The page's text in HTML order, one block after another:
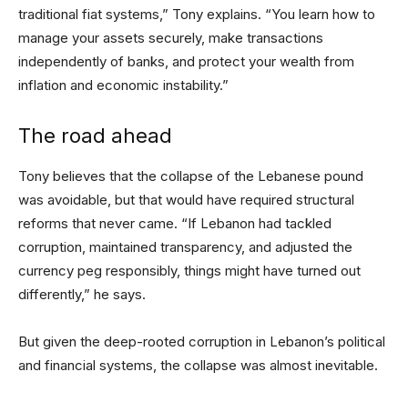
traditional fiat systems,” Tony explains. “You learn how to
manage your assets securely, make transactions
independently of banks, and protect your wealth from
inflation and economic instability.”
The road ahead
Tony believes that the collapse of the Lebanese pound
was avoidable, but that would have required structural
reforms that never came. “If Lebanon had tackled
corruption, maintained transparency, and adjusted the
currency peg responsibly, things might have turned out
differently,” he says.
But given the deep-rooted corruption in Lebanon’s political
and financial systems, the collapse was almost inevitable.